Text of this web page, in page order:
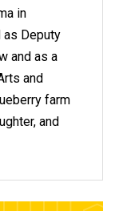
in
as Deputy
and as a
and
farm
and